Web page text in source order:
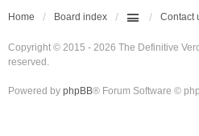
Home Board index Contact
Copyright © 2015 - 2026 The Definitive
reserved.
Powered by phpBB® Forum Software ©